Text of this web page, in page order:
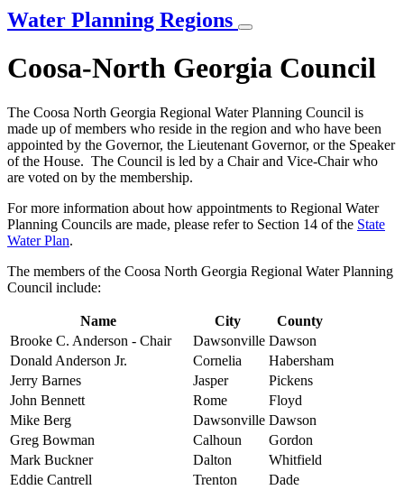
Water Planning Regions
Coosa-North Georgia Council
The Coosa North Georgia Regional Water Planning Council is
made up of members who reside in the region and who have been
appointed by the Governor, the Lieutenant Governor, or the Speaker
of the House. The Council is led by a Chair and Vice-Chair who
are voted on by the membership.
For more information about how appointments to Regional Water
Planning Councils are made, please refer to Section 14 of the State
Water Plan.
The members of the Coosa North Georgia Regional Water Planning
Council include:
Name City
County
Brooke C. Anderson - Chair
Dawsonville Dawson
Donald Anderson Jr.
Cornelia
Habersham
Jerry Barnes
Jasper
Pickens
John Bennett
Rome
Floyd
Mike Berg
Dawsonville Dawson
Greg Bowman
Calhoun
Gordon
Mark Buckner
Dalton
Whitfield
Eddie Cantrell
Trenton
Dade